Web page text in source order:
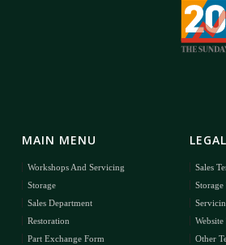
MAIN MENU
Workshops And Servicing
Storage
Sales Department
Restoration
Part Exchange Form
Sales
Other